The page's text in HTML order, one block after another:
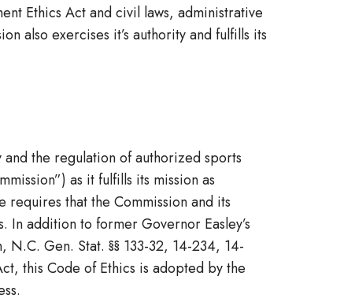
Ethics Act and civil laws, administrative
also exercises it’s authority and fulfills its
the regulation of authorized sports
as it fulfills its mission as
that the Commission and its
In addition to former Governor Easley’s
Gen. Stat. §§ 133-32, 14-234, 14-
this Code of Ethics is adopted by the